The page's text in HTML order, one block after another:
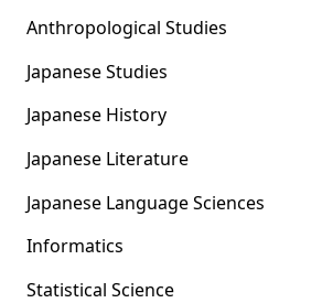
Anthropological Studies
Japanese Studies
Japanese History
Japanese Literature
Japanese Language Sciences
Informatics
Statistical Science